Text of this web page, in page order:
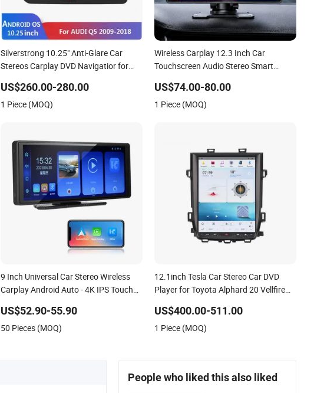
Silverstrong 10.25" Anti-Glare Car
Stereos Carplay DVD Navigatior for
US$260.00-280.00
1 Piece (MOQ)
Wireless Carplay 12.3 Inch Car
Touchscreen Audio Stereo Smart
US$74.00-80.00
1 Piece (MOQ)
9 Inch Universal Car Stereo Wireless
Carplay Android Auto - 4K IPS Touch
& Play FM Radio
US$52.90-55.90
50 Pieces (MOQ)
12.1inch Tesla Car Stereo Car DVD
Player for Toyota Alphard 20 Vellfire
Carplay+DSP
US$400.00-511.00
1 Piece (MOQ)
People who liked this also liked